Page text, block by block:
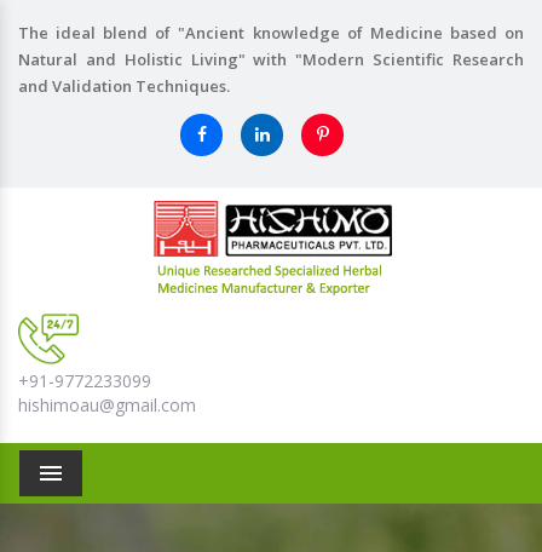
The ideal blend of "Ancient knowledge of Medicine based on
Natural and Holistic Living" with "Modern Scientific Research
and Validation Techniques.
+91-9772233099
hishimoau@gmail.com
Menu